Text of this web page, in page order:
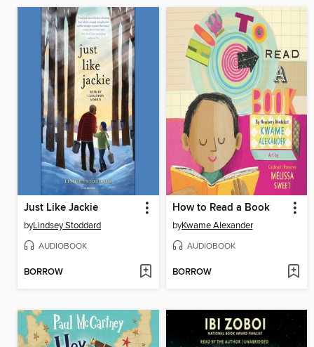
Just Like Jackie
byLindsey Stoddard
AUDIOBOOK
BORROW
How to Read a Book
byKwame Alexander
AUDIOBOOK
BORROW